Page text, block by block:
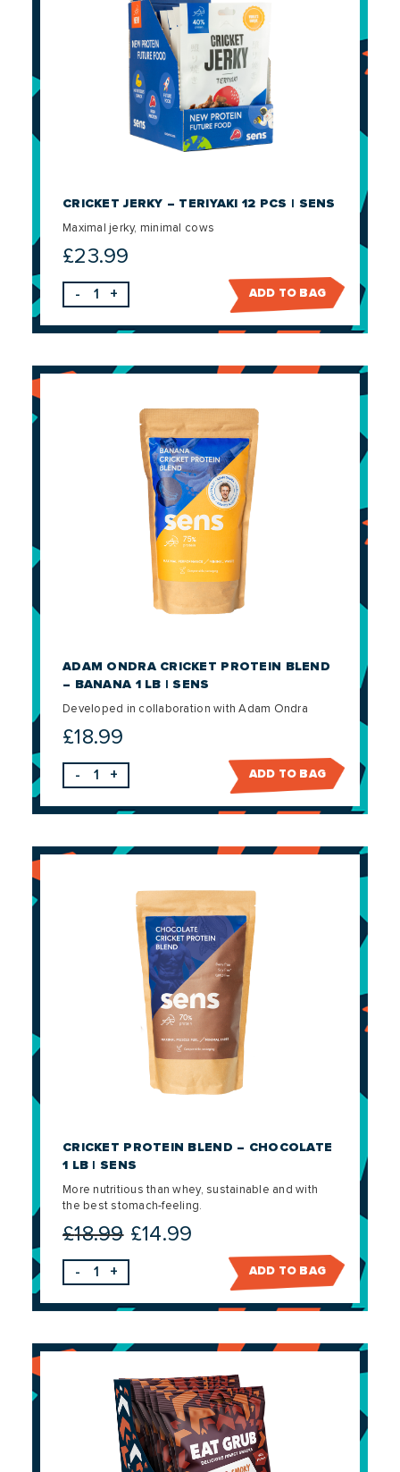
CRICKET JERKY – TERIYAKI 12 PCS | SENS
Maximal jerky, minimal cows
£23.99
- + ADD TO BAG
ADAM ONDRA CRICKET PROTEIN BLEND
– BANANA 1 LB | SENS
Developed in collaboration with Adam Ondra
£18.99
- + ADD TO BAG
CRICKET PROTEIN BLEND – CHOCOLATE
1 LB | SENS
More nutritious than whey, sustainable and with
the best stomach-feeling.
£18.99 Original
£14.99
- + ADD TO BAG